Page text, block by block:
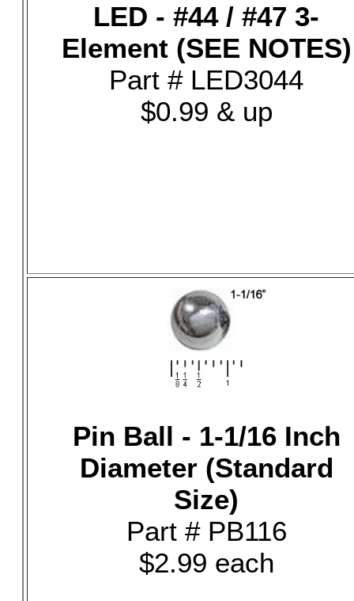
LED - #44 / #47 3-
Element (SEE NOTES)
Part # LED3044
$0.99 & up
Pin Ball - 1-1/16 Inch
Diameter (Standard
Size)
Part # PB116
$2.99 each